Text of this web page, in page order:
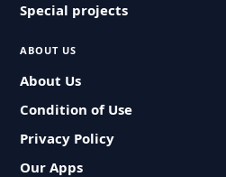
Special projects
ABOUT US
About Us
Condition of Use
Privacy Policy
Our Apps